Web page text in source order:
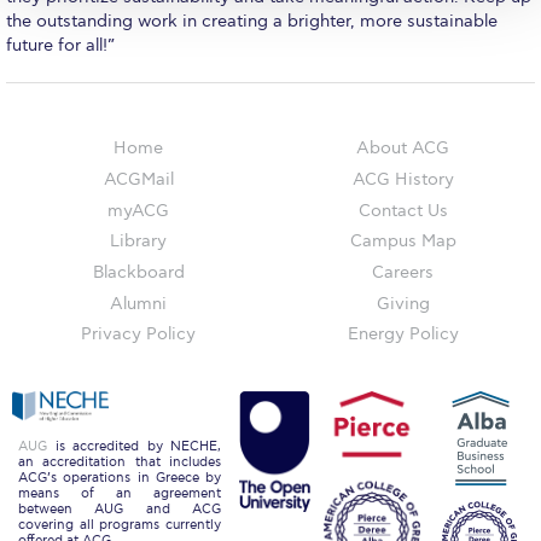
Unibuddy
Welcome to Athens Fall guide
Welcome to Athens Summer guide
About ACG
Sustainability at ACG
Campaigns
#ACGgoesplasticfree
ACG Goes Smoke-free
Reduce your FOODprint
the outstanding work in creating a brighter, more sustainable
future for all!”
Home
ACGMail
myACG
Library
Blackboard
Alumni
Privacy Policy
About ACG
ACG History
Contact Us
Campus Map
Careers
Giving
Energy Policy
AUG is accredited by NECHE,
an accreditation that includes
ACG’s operations in Greece by
means of an agreement
between AUG and ACG
covering all programs currently